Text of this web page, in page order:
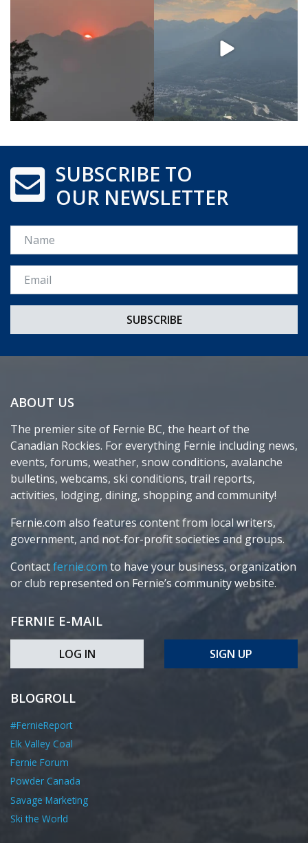
SUBSCRIBE TO
OUR NEWSLETTER
Name
Email *
ABOUT US
The premier site of Fernie BC, the heart of the
Canadian Rockies. For everything Fernie including news,
events, forums, weather, snow conditions, avalanche
bulletins, webcams, ski conditions, trail reports,
activities, lodging, dining, shopping and community!
Fernie.com also features content from local writers,
government, and not-for-profit societies and groups.
Contactfernie.com to have your business, organization
or club represented on Fernie’s community website.
FERNIE E-MAIL
LOG IN SIGN UP
BLOGROLL
#FernieReport
Elk Valley Coal
Fernie Forum
Powder Canada
Savage Marketing
Ski the World